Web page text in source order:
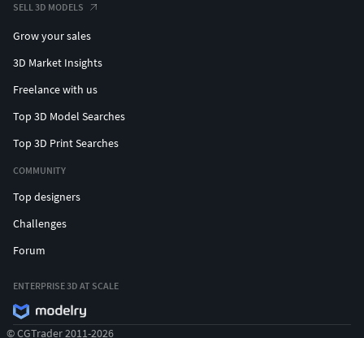
SELL 3D MODELS
Grow your sales
3D Market Insights
Freelance with us
Top 3D Model Searches
Top 3D Print Searches
COMMUNITY
Top designers
Challenges
Forum
ENTERPRISE 3D AT SCALE
© CGTrader 2011-2026